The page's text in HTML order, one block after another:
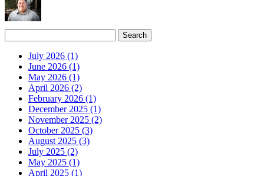
July 2026 (1)
June 2026 (1)
May 2026 (1)
April 2026 (2)
February 2026 (1)
December 2025 (1)
November 2025 (2)
October 2025 (3)
August 2025 (3)
July 2025 (2)
May 2025 (1)
April 2025 (1)